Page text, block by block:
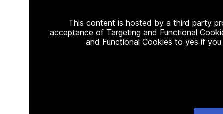
This content is hosted by a third party
acceptance of Targeting and Functional
and Functional Cookies to yes if